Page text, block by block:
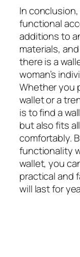
In
functional
additions to
materials,
there is a
woman’s
Whether you
wallet or a
is to find a
but also fits
comfortably.
functionality
wallet, you
practical and
will last for